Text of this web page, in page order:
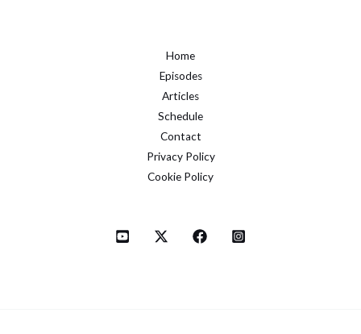
Home
Episodes
Articles
Schedule
Contact
Privacy Policy
Cookie Policy